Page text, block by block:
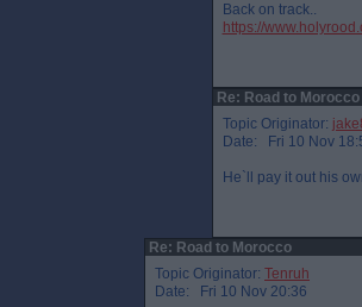
Back on track..
https://
Re: Road to Morocco
Topic Originator:
Date: Fri 10 Nov
He`ll pay it out his
Re: Road to Morocco
Topic Originator: Tenruh
Date: Fri 10 Nov 20:36